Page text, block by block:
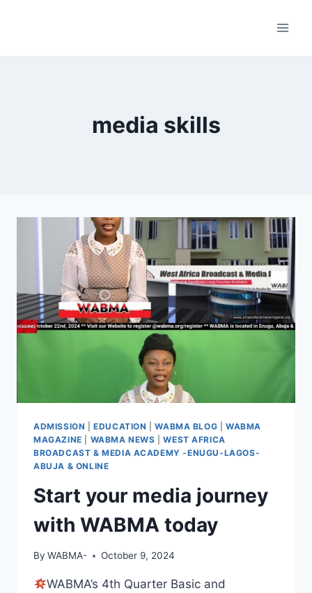
media skills
ADMISSION |EDUCATION |WABMA BLOG |WABMA
MAGAZINE
WABMA NEWS |WEST AFRICA
BROADCAST & MEDIA ACADEMY -ENUGU-LAGOS-
ABUJA & ONLINE
Start your media journey
with WABMA today
By WABMA- October 9, 2024
WABMA’s 4th Quarter Basic and